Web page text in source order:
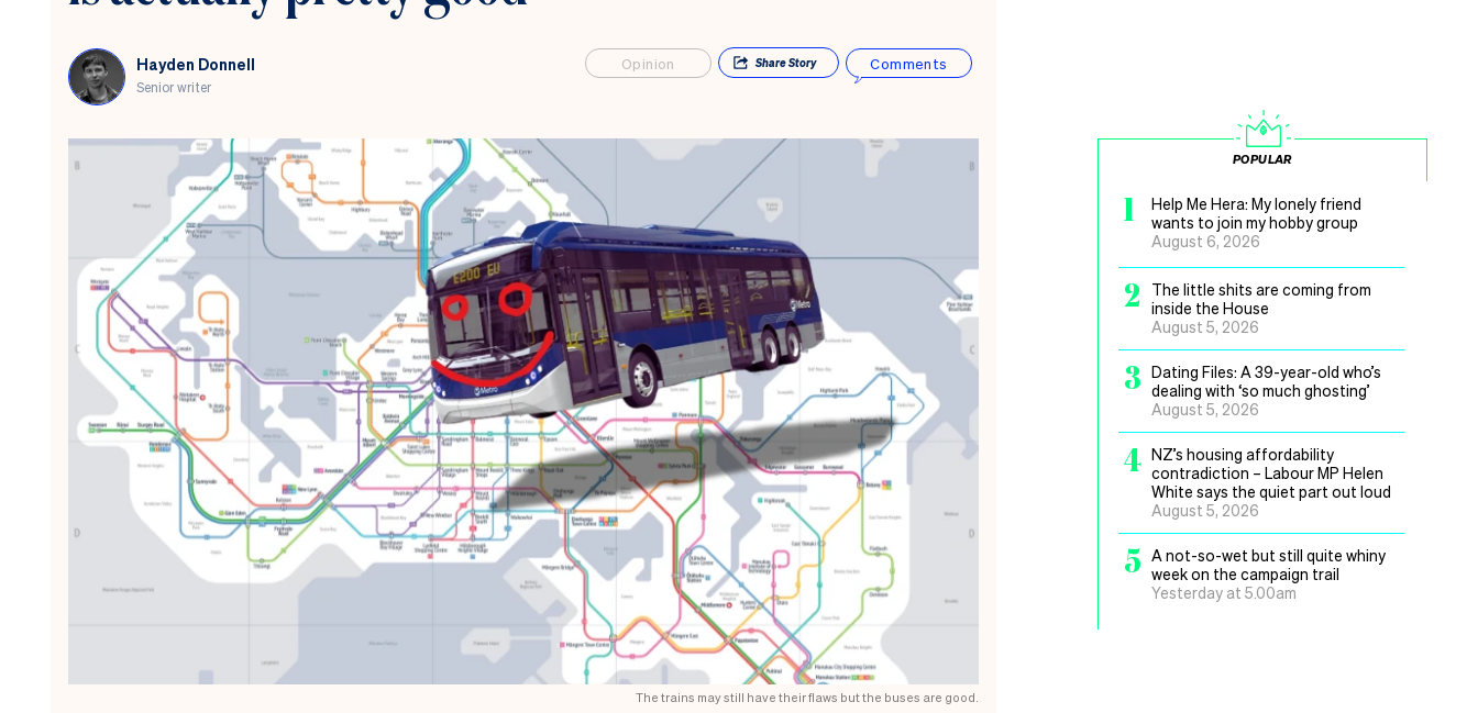
Hayden Donnell
Senior writer
Opinion ShareStory Comments
The trains may still have their flaws but the buses are good.
POPULAR
1
Help Me Hera: My lonely friend
wants to join my hobby group
August 6, 2026
2
The little shits are coming from
inside the House
August 5, 2026
3 Dating Files: A 39-year-old who’s
dealing with ‘so much ghosting’
August 5, 2026
4 NZ’s housing affordability
contradiction – Labour MP Helen
White says the quiet part out loud
August 5, 2026
5 A not-so-wet but still quite whiny
week on the campaign trail
Yesterday at 5.00am